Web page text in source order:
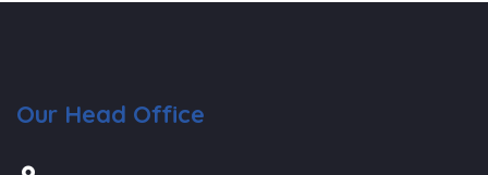
Our Head Office